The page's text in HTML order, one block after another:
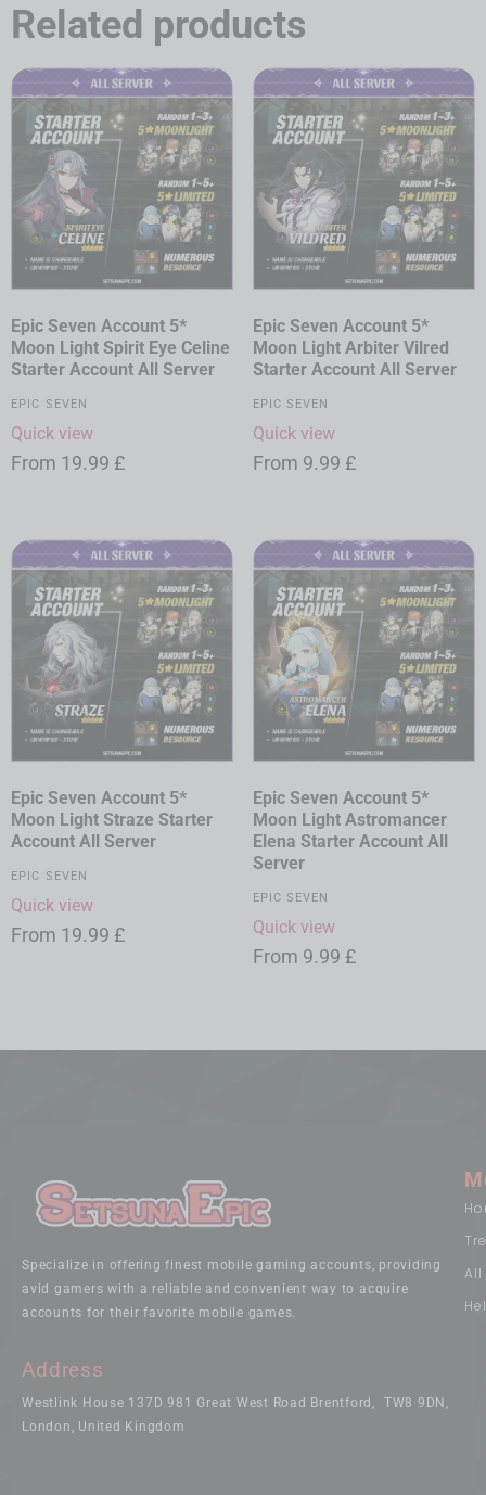
Related products
Epic Seven Account 5*
Moon Light Spirit Eye Celine
Starter Account All Server
EPIC SEVEN
Quick view
From 19.99 £
Epic Seven Account 5*
Moon Light Arbiter Vilred
Starter Account All Server
EPIC SEVEN
Quick view
From 9.99 £
Epic Seven Account 5*
Moon Light Straze Starter
Account All Server
EPIC SEVEN
Quick view
From 19.99 £
Epic Seven Account 5*
Moon Light Astromancer
Elena Starter Account All
Server
EPIC SEVEN
Quick view
From 9.99 £
Specialize in offering finest mobile gaming accounts, providing
avid gamers with a reliable and convenient way to acquire
accounts for their favorite mobile games.
Address
Westlink House 137D 981 Great West Road Brentford, TW8 9DN,
London, United Kingdom
All